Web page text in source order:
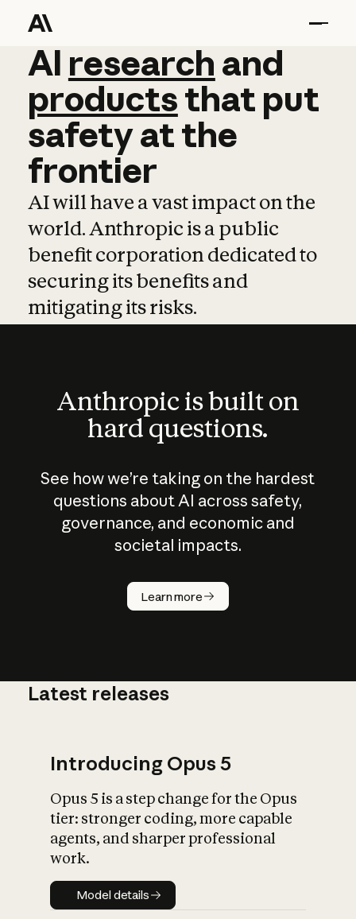
AI research and
AI research and
productsthat put
safetyatthe
frontier
AI will have a vast impact on the
world. Anthropic is a public
benefit corporation dedicated to
securing its benefits and
mitigating its risks.
Anthropic is built on
hard questions.
See how we’re taking on the hardest
questions about AI across safety,
governance, and economic and
societal impacts.
Learn more
How does
AI work?
What is AI’s
impact on
Latest releases
Introducing Opus 5
Opus 5 is a step change for the Opus
tier: stronger coding, more capable
agents, and sharper professional
work.
Model details
Model details